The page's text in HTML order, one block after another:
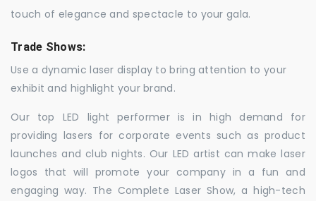
touch of elegance and spectacle to your gala.
Trade Shows:
Use a dynamic laser display to bring attention to your
exhibit and highlight your brand.
Our top LED light performer is in high demand for
providing lasers for corporate events such as product
launches and club nights. Our LED artist can make laser
logos that will promote your company in a fun and
engaging way. The Complete Laser Show, a high-tech